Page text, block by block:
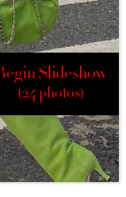
Slideshow
(24 photos)